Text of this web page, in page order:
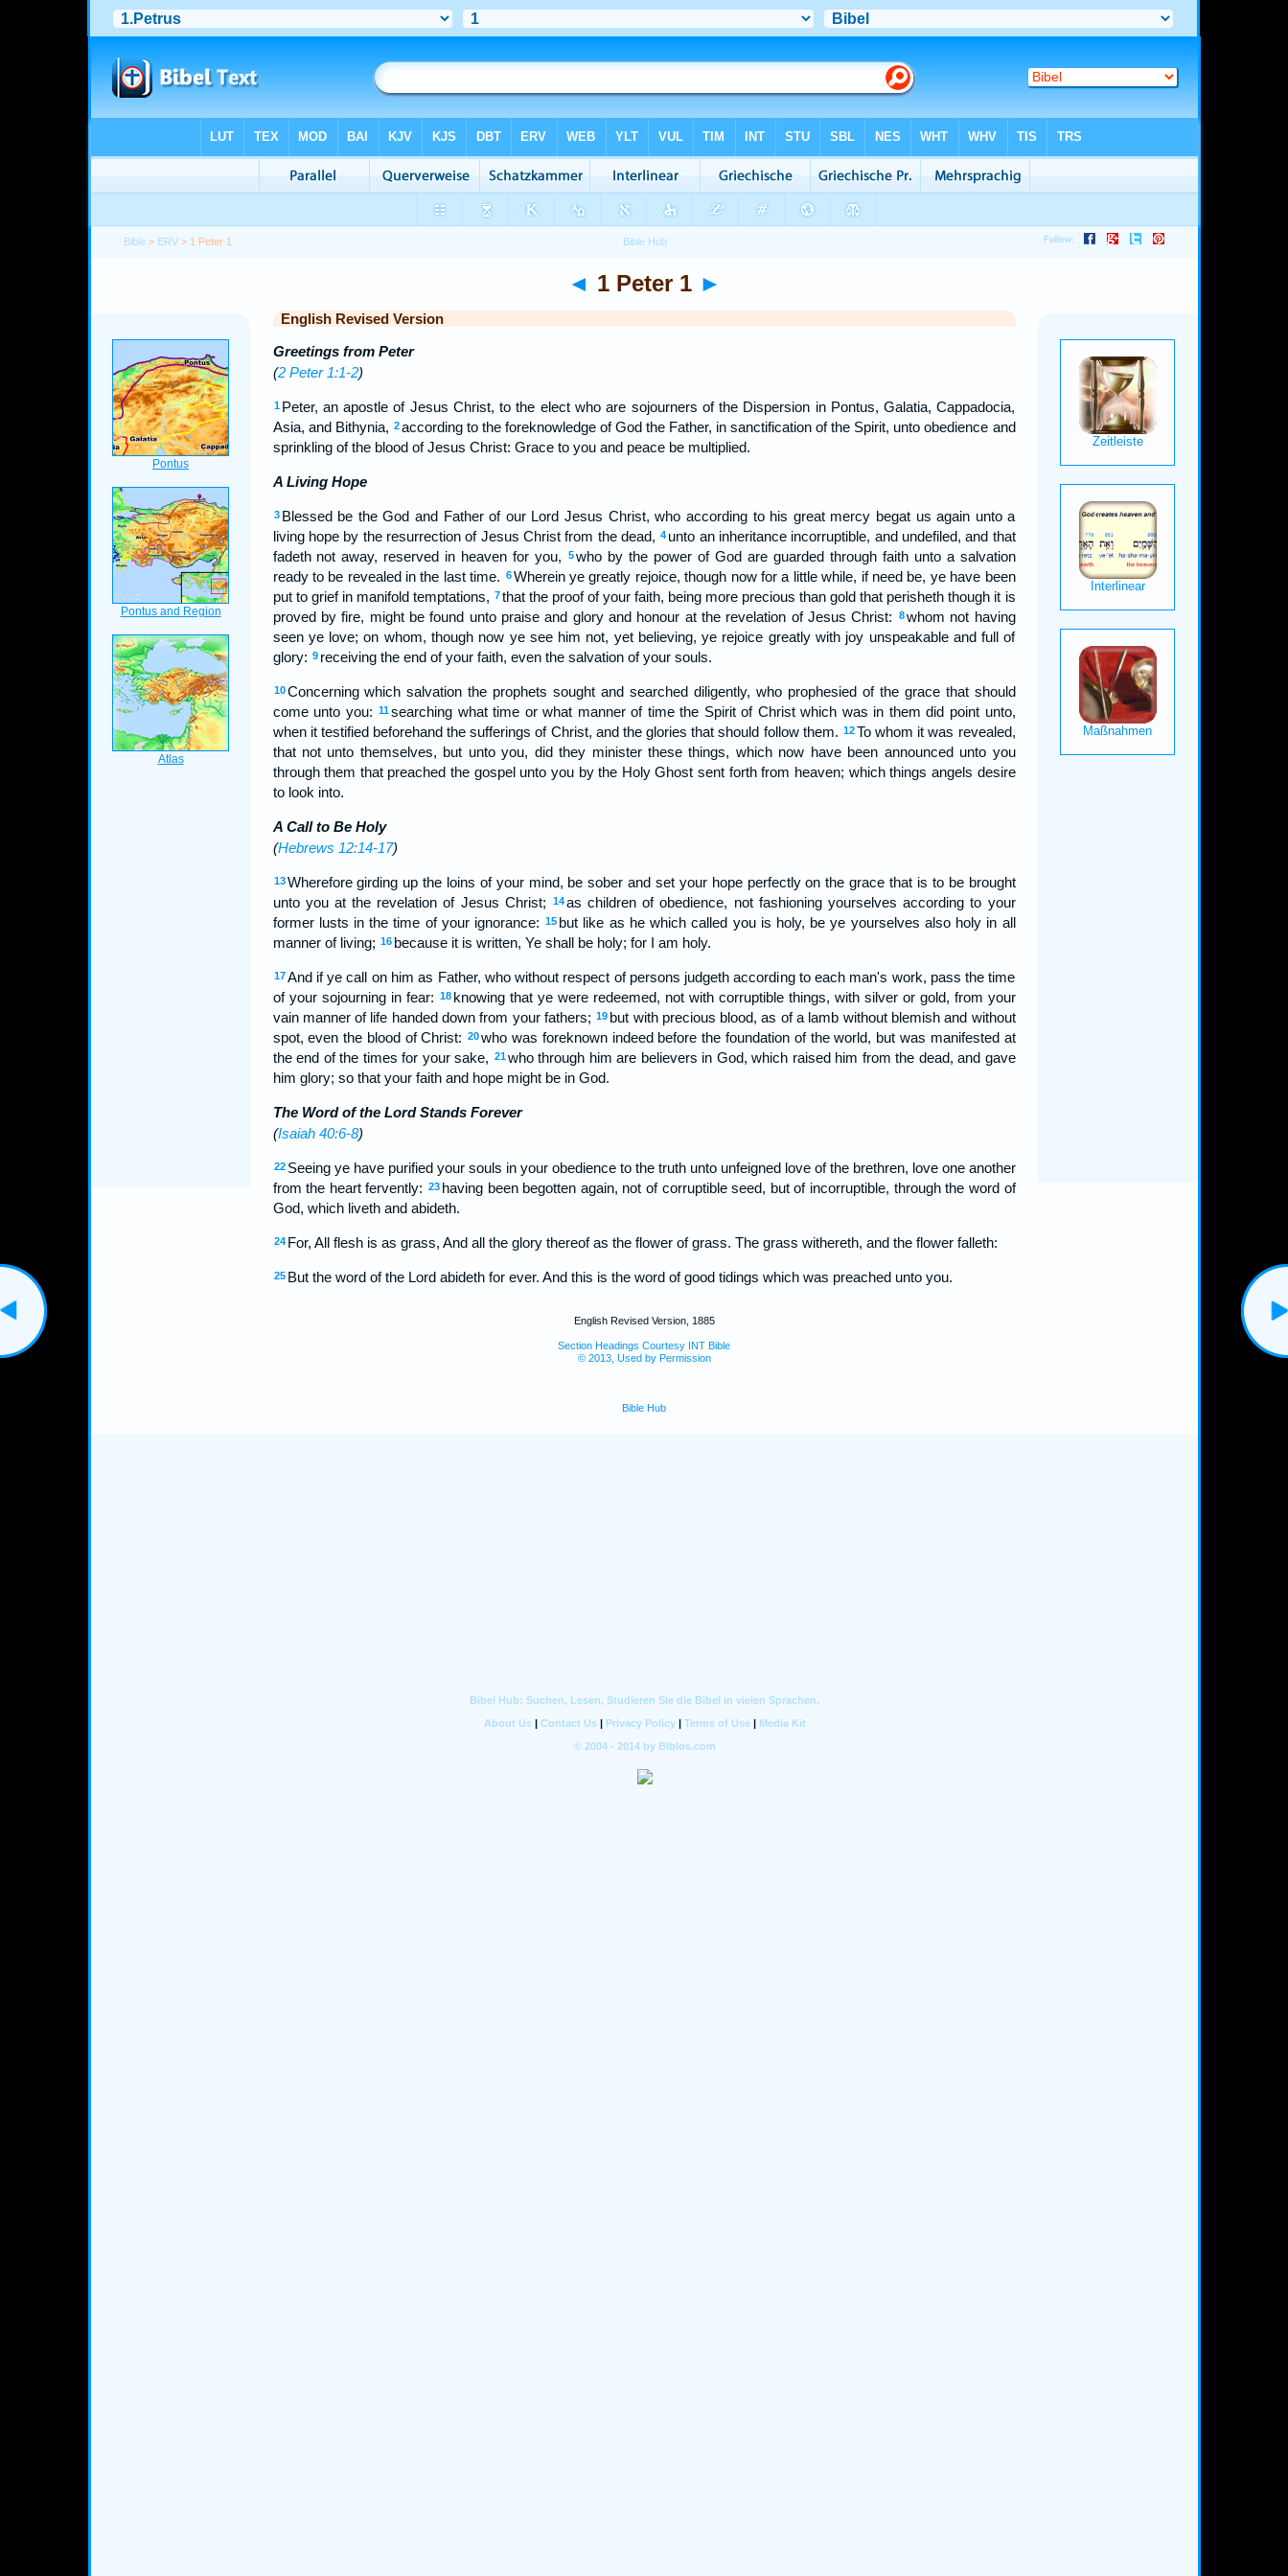
Bible > ERV > 1 Peter 1
◄ 1 Peter 1 ►
English Revised Version
Greetings from Peter
(2 Peter 1:1-2)
1 Peter, an apostle of Jesus Christ, to the elect who are sojourners of the Dispersion in Pontus, Galatia, Cappadocia,
Asia, and Bithynia, 2according to the foreknowledge of God the Father, in sanctification of the Spirit, unto obedience and
sprinkling of the blood of Jesus Christ: Grace to you and peace be multiplied.
A Living Hope
3 Blessed be the God and Father of our Lord Jesus Christ, who according to his great mercy begat us again unto a
living hope by the resurrection of Jesus Christ from the dead, 4 unto an inheritance incorruptible, and undefiled, and that
fadeth not away, reserved in heaven for you,
5who by the power of God are guarded through faith unto a salvation
ready to be revealed in the last time. 6Wherein ye greatly rejoice, though now for a little while, if need be, ye have been
put to grief in manifold temptations, 7that the proof of your faith, being more precious than gold that perisheth though it is
proved by fire, might be found unto praise and glory and honour at the revelation of Jesus Christ:
8whom not having
seen ye love; on whom, though now ye see him not, yet believing, ye rejoice greatly with joy unspeakable and full of
glory: 9 receiving the end of your faith, even the salvation of your souls.
10 Concerning which salvation the prophets sought and searched diligently, who prophesied of the grace that should
come unto you: 11searching what time or what manner of time the Spirit of Christ which was in them did point unto,
when it testified beforehand the sufferings of Christ, and the glories that should follow them. 12To whom it was revealed,
that not unto themselves, but unto you, did they minister these things, which now have been announced unto you
through them that preached the gospel unto you by the Holy Ghost sent forth from heaven; which things angels desire
to look into.
A Call to Be Holy
(Hebrews 12:14-17)
13 Wherefore girding up the loins of your mind, be sober and set your hope perfectly on the grace that is to be brought
unto you at the revelation of Jesus Christ;
14as children of obedience, not fashioning yourselves according to your
former lusts in the time of your ignorance:
15 but like as he which called you is holy, be ye yourselves also holy in all
manner of living; 16 because it is written, Ye shall be holy; for I am holy.
17 And if ye call on him as Father, who without respect of persons judgeth according to each man's work, pass the time
of your sojourning in fear: 18 knowing that ye were redeemed, not with corruptible things, with silver or gold, from your
vain manner of life handed down from your fathers; 19 but with precious blood, as of a lamb without blemish and without
spot, even the blood of Christ:
20who was foreknown indeed before the foundation of the world, but was manifested at
the end of the times for your sake, 21 who through him are believers in God, which raised him from the dead, and gave
him glory; so that your faith and hope might be in God.
The Word of the Lord Stands Forever
(Isaiah 40:6-8)
22 Seeing ye have purified your souls in your obedience to the truth unto unfeigned love of the brethren, love one another
from the heart fervently: 23 having been begotten again, not of corruptible seed, but of incorruptible, through the word of
God, which liveth and abideth.
24 For, All flesh is as grass, And all the glory thereof as the flower of grass. The grass withereth, and the flower falleth:
25 But the word of the Lord abideth for ever. And this is the word of good tidings which was preached unto you.
English Revised Version, 1885
Section Headings Courtesy INT Bible
© 2013, Used by Permission
Bible Hub